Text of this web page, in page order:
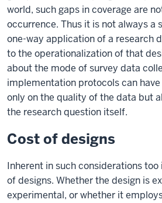
world, such gaps in coverage are
occurrence. Thus it is not always a
one-way application of a research
to the operationalization of that
about the mode of survey data
implementation protocols can
only on the quality of the data but
the research question itself.
Cost of designs
Inherent in such considerations
of designs. Whether the design is
experimental, or whether it